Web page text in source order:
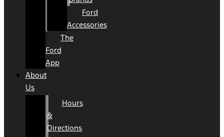
Ford
Accessories
The
Ford
App
About
Us
Hours
&
Directions